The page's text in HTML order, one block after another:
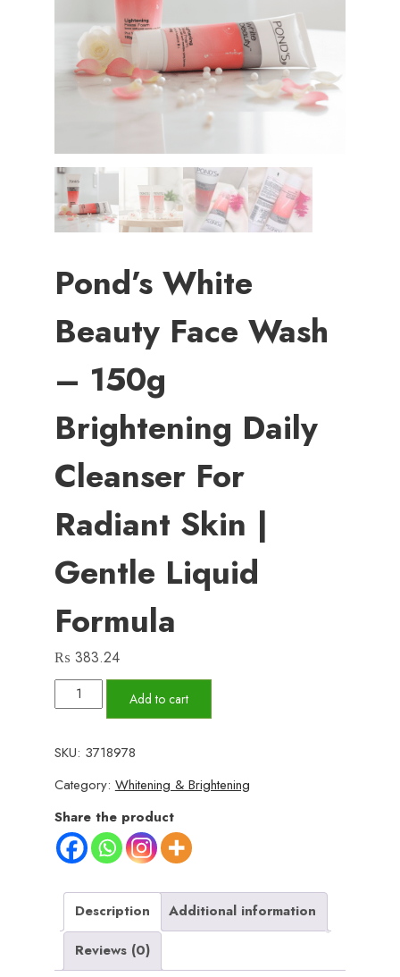
Pond’s White
Beauty Face Wash
– 150g
Brightening Daily
Cleanser For
Radiant Skin |
Gentle Liquid
Formula
₨ 383.24
Pond’s
White
Face
Wash
–
150g
Brightening
Cleanser
for
Radiant
Add to cart
SKU: 3718978
Category: Whitening & Brightening
Share the product
Description
Additional information
Reviews (0)